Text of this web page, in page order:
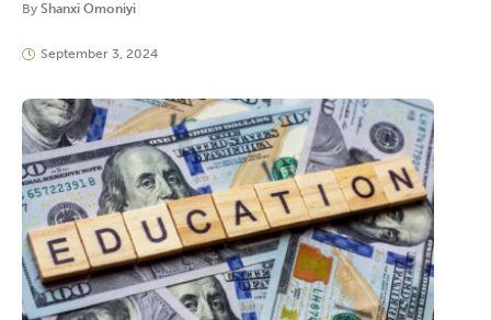
By Shanxi Omoniyi
September 3, 2024